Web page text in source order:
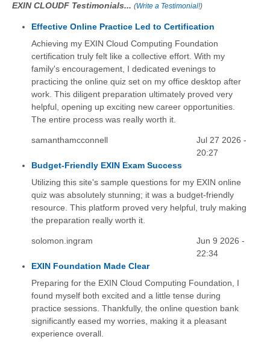
EXIN CLOUDF Testimonials... (Write a Testimonial!)
Effective Online Practice Led to Certification
Achieving my EXIN Cloud Computing Foundation
certification truly felt like a collective effort. With my
family's encouragement, I dedicated evenings to
practicing the online quiz set on my office desktop after
work. This diligent preparation ultimately proved very
helpful, opening up exciting new career opportunities.
The entire process was really worth it.
samanthamcconnell
Jul 27 2026 -
20:27
Budget-Friendly EXIN Exam Success
Utilizing this site's sample questions for my EXIN online
quiz was absolutely stunning; it was a budget-friendly
resource. This platform proved very helpful, truly making
the preparation really worth it.
solomon.ingram
Jun 9 2026 -
22:34
EXIN Foundation Made Clear
Preparing for the EXIN Cloud Computing Foundation, I
found myself both excited and a little tense during
practice sessions. Thankfully, the online question bank
significantly eased my worries, making it a pleasant
experience overall.